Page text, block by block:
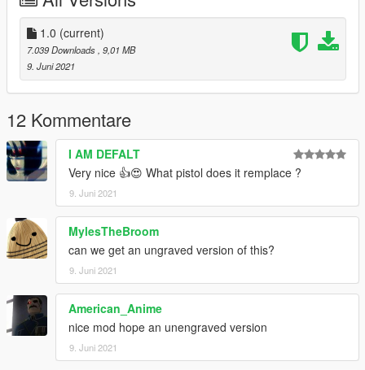
Max Mods:
My Personal Discord where you can find my wip and releases:
https://discord.gg/8vGmtTMHn8
1.0 (current)
7.039 Downloads , 9,01 MB
9. Juni 2021
12 Kommentare
I AM DEFALT
Very nice 👍😍 What pistol does it remplace ?
9. Juni 2021
MylesTheBroom
can we get an ungraved version of this?
9. Juni 2021
American_Anime
nice mod hope an unengraved version
9. Juni 2021